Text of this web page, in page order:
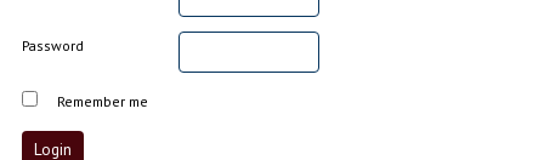
Password
Remember me